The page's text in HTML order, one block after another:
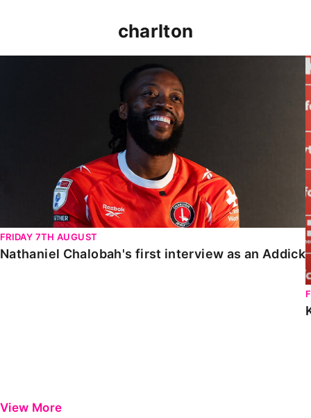
charlton
FRIDAY 7TH AUGUST
Nathaniel Chalobah's first interview as an Addick
View More